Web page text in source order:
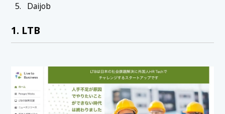
Daijob
1. LTB